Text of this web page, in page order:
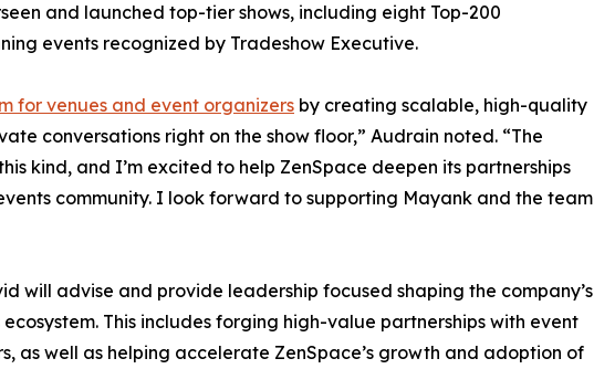
and launched top-tier shows, including eight Top-200
events recognized by Tradeshow Executive.
for venues and event organizers by creating scalable, high-quality
conversations right on the show floor,” Audrain noted. “The
kind, and I’m excited to help ZenSpace deepen its partnerships
community. I look forward to supporting Mayank and the team
will advise and provide leadership focused shaping the company’s
This includes forging high-value partnerships with event
as well as helping accelerate ZenSpace’s growth and adoption of